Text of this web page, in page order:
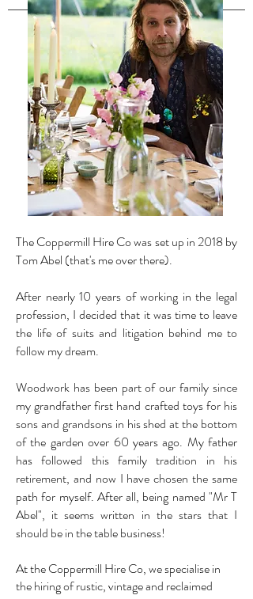
The Coppermill Hire Co was set up in 2018 by
Tom Abel (that's me over there).
After nearly 10 years of working in the legal
profession, I decided that it was time to leave
the life of suits and litigation behind me to
follow my dream.
Woodwork has been part of our family since
my grandfather first hand crafted toys for his
sons and grandsons in his shed at the bottom
of the garden over 60 years ago. My father
has followed this family tradition in his
retirement, and now I have chosen the same
path for myself. After all, being named "Mr T
Abel", it seems written in the stars that I
should be in the table business!
At the Coppermill Hire Co, we specialise in
the hiring of rustic, vintage and reclaimed